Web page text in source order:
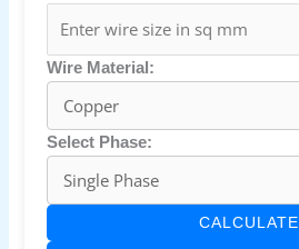
Wire Material:
Select Phase:
CALCULATE